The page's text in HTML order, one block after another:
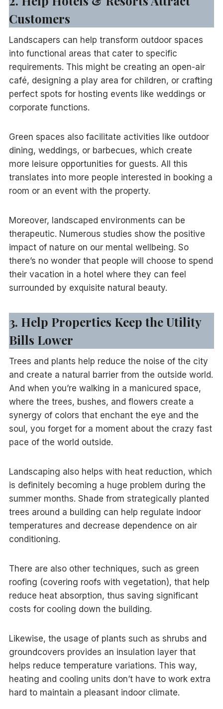
Customers
Landscapers can help transform outdoor spaces
into functional areas that cater to specific
requirements. This might be creating an open-air
café, designing a play area for children, or crafting
perfect spots for hosting events like weddings or
corporate functions.
Green spaces also facilitate activities like outdoor
dining, weddings, or barbecues, which create
more leisure opportunities for guests. All this
translates into more people interested in booking a
room or an event with the property.
Moreover, landscaped environments can be
therapeutic. Numerous studies show the positive
impact of nature on our mental wellbeing. So
there’s no wonder that people will choose to spend
their vacation in a hotel where they can feel
surrounded by exquisite natural beauty.
3. Help Properties Keep the Utility
Bills Lower
Trees and plants help reduce the noise of the city
and create a natural barrier from the outside world.
And when you’re walking in a manicured space,
where the trees, bushes, and flowers create a
synergy of colors that enchant the eye and the
soul, you forget for a moment about the crazy fast
pace of the world outside.
Landscaping also helps with heat reduction, which
is definitely becoming a huge problem during the
summer months. Shade from strategically planted
trees around a building can help regulate indoor
temperatures and decrease dependence on air
conditioning.
There are also other techniques, such as green
roofing (covering roofs with vegetation), that help
reduce heat absorption, thus saving significant
costs for cooling down the building.
Likewise, the usage of plants such as shrubs and
groundcovers provides an insulation layer that
helps reduce temperature variations. This way,
heating and cooling units don’t have to work extra
hard to maintain a pleasant indoor climate.